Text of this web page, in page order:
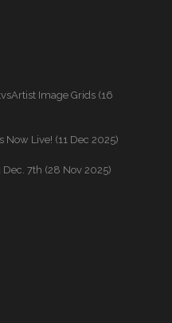
Image Grids (16
Now Live! (11 Dec 2025)
Dec. 7th (28 Nov 2025)